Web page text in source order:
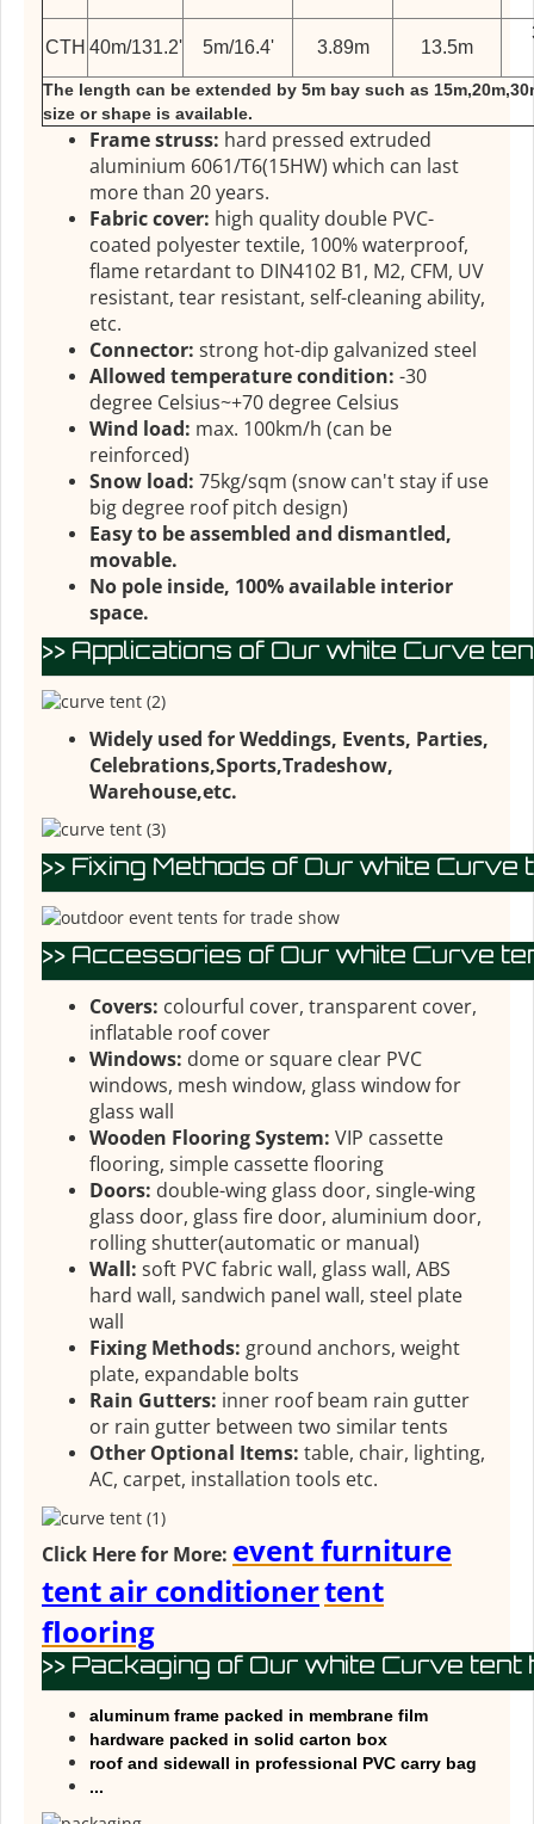
CTH 40m/131.2' 5m/16.4' 3.89m 13.5m
The length can be extended by 5m bay such as
size or shape is available.
Frame struss: hard pressed extruded
aluminium 6061/T6(15HW) which can last
more than 20 years.
Fabric cover: high quality double PVC-
coated polyester textile, 100% waterproof,
flame retardant to DIN4102 B1, M2, CFM, UV
resistant, tear resistant, self-cleaning ability,
etc.
Connector: strong hot-dip galvanized steel
Allowed temperature condition: -30
degree Celsius~+70 degree Celsius
Wind load: max. 100km/h (can be
reinforced)
Snow load: 75kg/sqm (snow can't stay if use
big degree roof pitch design)
Easy to be assembled and dismantled,
movable.
No pole inside, 100% available interior
space.
>> Applications of Our white Curve
Widely used for Weddings, Events, Parties,
Celebrations,Sports,Tradeshow,
Warehouse,etc.
>> Fixing Methods of Our white Curve
>> Accessories of Our white Curve
Covers: colourful cover, transparent cover,
inflatable roof cover
Windows: dome or square clear PVC
windows, mesh window, glass window for
glass wall
Wooden Flooring System: VIP cassette
flooring, simple cassette flooring
Doors: double-wing glass door, single-wing
glass door, glass fire door, aluminium door,
rolling shutter(automatic or manual)
Wall: soft PVC fabric wall, glass wall, ABS
hard wall, sandwich panel wall, steel plate
wall
Fixing Methods: ground anchors, weight
plate, expandable bolts
Rain Gutters: inner roof beam rain gutter
or rain gutter between two similar tents
Other Optional Items: table, chair, lighting,
AC, carpet, installation tools etc.
Click Here for More: event furniture
tent air conditionertent
flooring
>> Packaging of Our white Curve tent
aluminum frame packed in membrane film
hardware packed in solid carton box
roof and sidewall in professional PVC carry bag
...